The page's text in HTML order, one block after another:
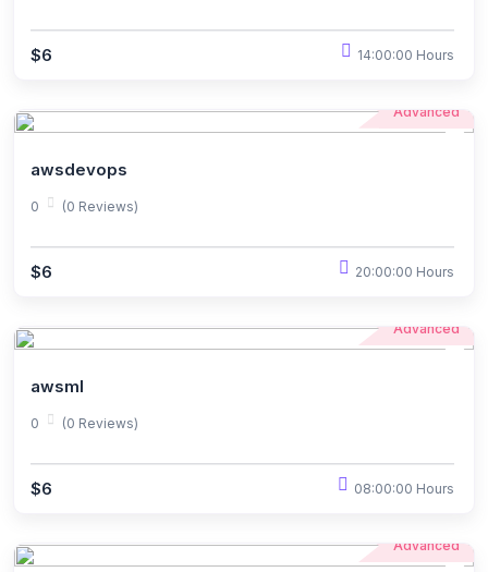
$6 14:00:00 Hours
Advanced
awsdevops
0 (0 Reviews)
$6 20:00:00 Hours
Advanced
awsml
0 (0 Reviews)
$6 08:00:00 Hours
Advanced